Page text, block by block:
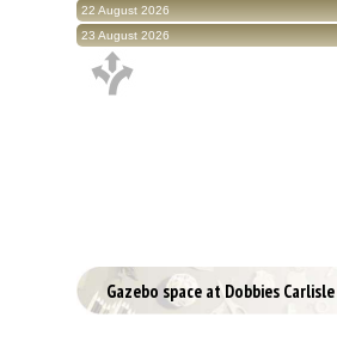
22 August 2026
23 August 2026
Gazebo space at Dobbies Carlisle